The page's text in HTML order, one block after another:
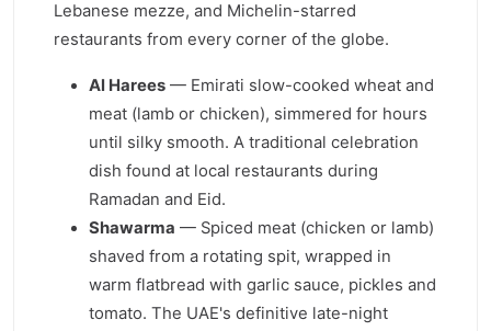
Lebanese mezze, and Michelin-starred
restaurants from every corner of the globe.
Al Harees — Emirati slow-cooked wheat and
meat (lamb or chicken), simmered for hours
until silky smooth. A traditional celebration
dish found at local restaurants during
Ramadan and Eid.
Shawarma — Spiced meat (chicken or lamb)
shaved from a rotating spit, wrapped in
warm flatbread with garlic sauce, pickles and
tomato. The UAE's definitive late-night